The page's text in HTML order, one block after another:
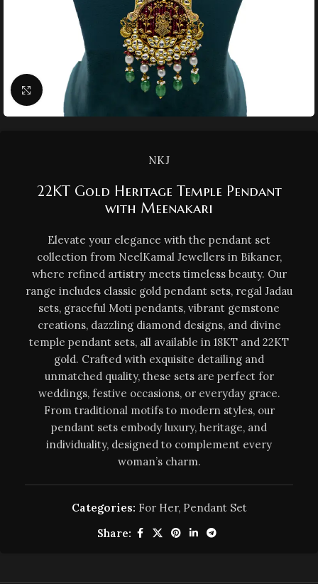
Click to enlarge
NKJ
22KT Gold Heritage Temple Pendant
with Meenakari
Elevate your elegance with the pendant set
collection from NeelKamal Jewellers in Bikaner,
where refined artistry meets timeless beauty. Our
range includes classic gold pendant sets, regal Jadau
sets, graceful Moti pendants, vibrant gemstone
creations, dazzling diamond designs, and divine
temple pendant sets, all available in 18KT and 22KT
gold. Crafted with exquisite detailing and
unmatched quality, these sets are perfect for
weddings, festive occasions, or everyday grace.
From traditional motifs to modern styles, our
pendant sets embody luxury, heritage, and
individuality, designed to complement every
woman’s charm.
Categories: For Her, Pendant Set
Share: